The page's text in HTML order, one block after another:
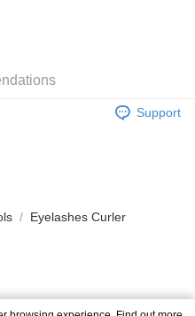
Shipping Rates
Support
Eyelashes Curler